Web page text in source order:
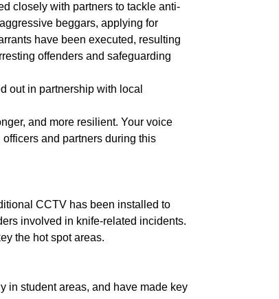
closely with partners to tackle anti-
beggars, applying for
have been executed, resulting
offenders and safeguarding
out in partnership with local
and more resilient. Your voice
and partners during this
CCTV has been installed to
involved in knife-related incidents.
the hot spot areas.
in student areas, and have made key